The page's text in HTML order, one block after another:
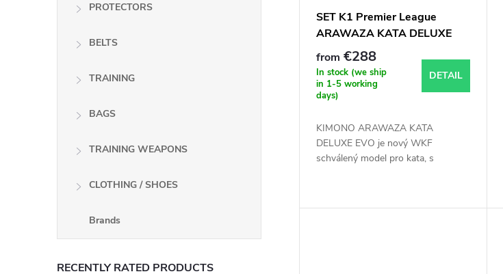
PROTECTORS
BELTS
TRAINING
BAGS
TRAINING WEAPONS
CLOTHING / SHOES
Brands
RECENTLY RATED PRODUCTS
SET K1 Premier League
ARAWAZA KATA DELUXE
EVO kimono karate WKF
approved
from €288
In stock (we ship
in 1-5 working
days)
DETAIL
KIMONO ARAWAZA KATA
DELUXE EVO je nový WKF
schválený model pro kata, s